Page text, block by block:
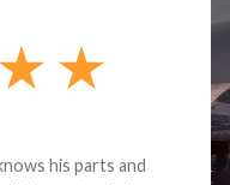
his parts and